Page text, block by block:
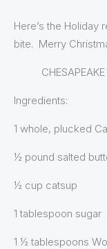
Here’s the Holiday
bite. Merry
CHESAPEAKE
Ingredients:
1 whole, plucked
½ pound salted
½ cup catsup
1 tablespoon sugar
1 ½ tablespoons